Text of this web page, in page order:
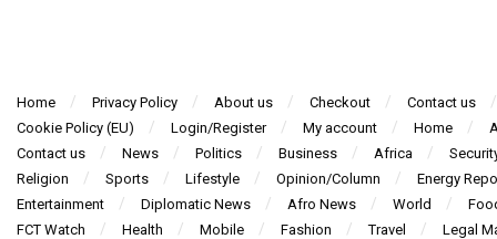
Home Privacy Policy About us Checkout
Contact us
Cookie Policy (EU)
Login/Register My account Home
Contact us
News Politics Business Africa
Religion
Sports Lifestyle Opinion/Column
Energy
Entertainment
Diplomatic News Afro News World
FCT Watch
Health Mobile Fashion Travel
Legal